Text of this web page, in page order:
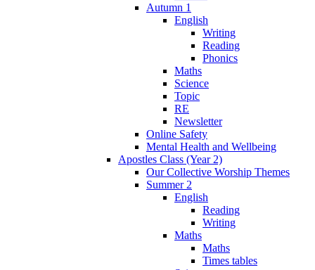
Autumn 1
English
Writing
Reading
Phonics
Maths
Science
Topic
RE
Newsletter
Online Safety
Mental Health and Wellbeing
Apostles Class (Year 2)
Our Collective Worship Themes
Summer 2
English
Reading
Writing
Maths
Maths
Times tables